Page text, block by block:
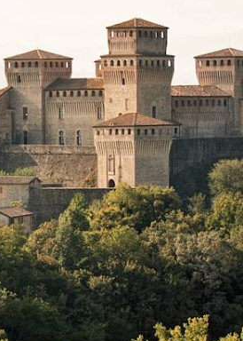
travel tour ideas (3)
holiday collections
ways to explore Italy